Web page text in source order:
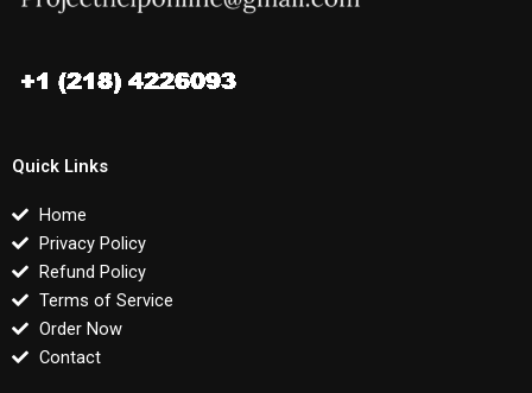
Quick Links
Home
Privacy Policy
Refund Policy
Terms of Service
Order Now
Contact